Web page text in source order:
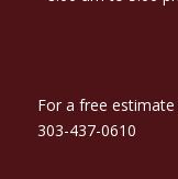
For a free
303-437-0610